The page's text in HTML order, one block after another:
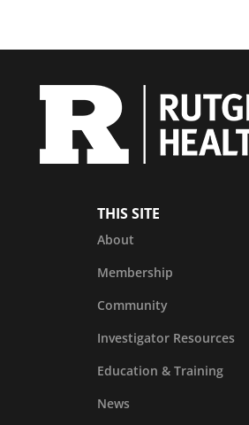
THIS SITE
About
Membership
Community
Investigator Resources
Education & Training
News